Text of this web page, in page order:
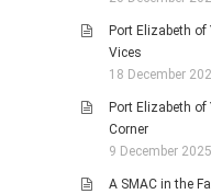
Port Elizabeth
Vices
18 December
Port Elizabeth of
Corner
9 December 2025
A SMAC in the